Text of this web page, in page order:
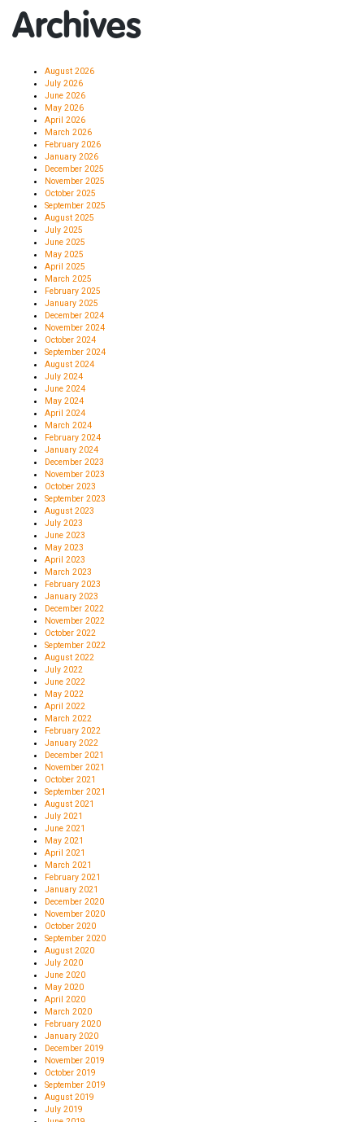
Archives
August 2026
July 2026
June 2026
May 2026
April 2026
March 2026
February 2026
January 2026
December 2025
November 2025
October 2025
September 2025
August 2025
July 2025
June 2025
May 2025
April 2025
March 2025
February 2025
January 2025
December 2024
November 2024
October 2024
September 2024
August 2024
July 2024
June 2024
May 2024
April 2024
March 2024
February 2024
January 2024
December 2023
November 2023
October 2023
September 2023
August 2023
July 2023
June 2023
May 2023
April 2023
March 2023
February 2023
January 2023
December 2022
November 2022
October 2022
September 2022
August 2022
July 2022
June 2022
May 2022
April 2022
March 2022
February 2022
January 2022
December 2021
November 2021
October 2021
September 2021
August 2021
July 2021
June 2021
May 2021
April 2021
March 2021
February 2021
January 2021
December 2020
November 2020
October 2020
September 2020
August 2020
July 2020
June 2020
May 2020
April 2020
March 2020
February 2020
January 2020
December 2019
November 2019
October 2019
September 2019
August 2019
July 2019